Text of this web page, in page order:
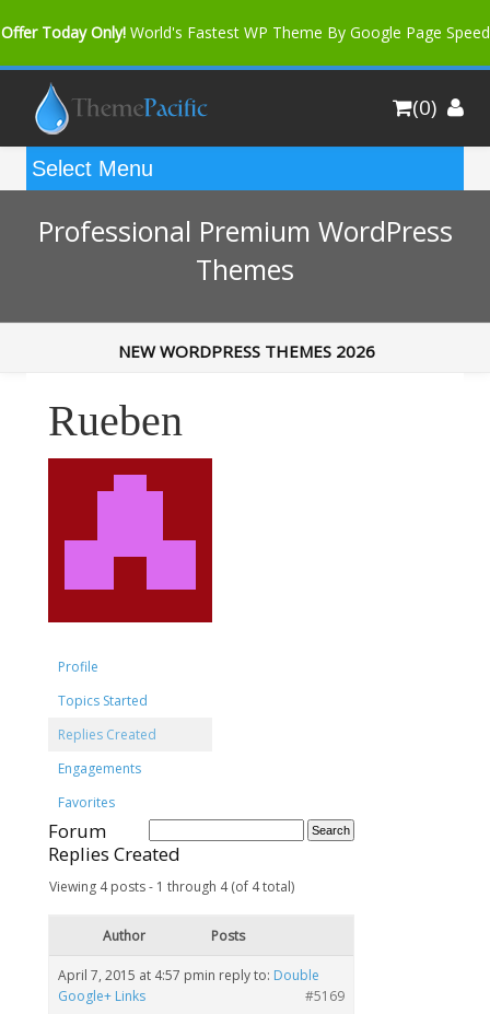
Offer Today Only! World's Fastest WP Theme By Google Page Speed
Bfast Mag Pro Buy Now for only $35. More Discount: 10%
(0)
Professional Premium WordPress
Themes
NEW WORDPRESS THEMES 2026
Rueben
Profile
Topics Started
Replies Created
Engagements
Favorites
Forum
Replies Created
Viewing 4 posts - 1 through 4 (of 4 total)
Author Posts
April 7, 2015 at 4:57 pmin reply to: Double
Google+ Links
#5169